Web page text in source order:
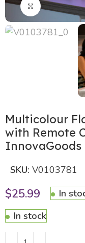
Click to
Multicolour
with Remote
InnovaGoods
SKU:V0103781
$25.99
In
In stock